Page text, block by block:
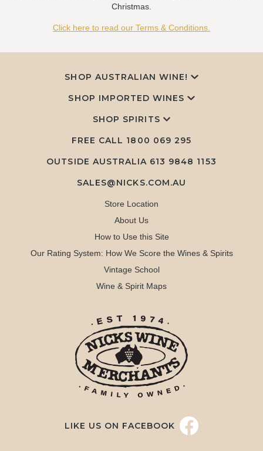
Christmas.
Click here to read our Terms & Conditions.
SHOP AUSTRALIAN WINE!
SHOP IMPORTED WINES
SHOP SPIRITS
FREE CALL 1800 069 295
OUTSIDE AUSTRALIA 613 9848 1153
SALES@NICKS.COM.AU
Store Location
About Us
How to Use this Site
Our Rating System: How We Score the Wines & Spirits
Vintage School
Wine & Spirit Maps
LIKE US ON FACEBOOK